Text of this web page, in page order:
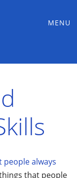
MENU
always
that people